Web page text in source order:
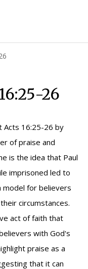
26
Acts 16:25-26 by
of praise and
is the idea that Paul
imprisoned led to
model for believers
circumstances.
act of faith that
with God's
praise as a
that it can